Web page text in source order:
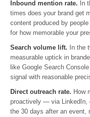
Inbound mention rate. In
times does your brand get
content produced by
for how memorable your
Search volume lift. In the
measurable uptick in
like Google Search
signal with reasonable
Direct outreach rate. How
proactively — via LinkedIn,
the 30 days after an event,